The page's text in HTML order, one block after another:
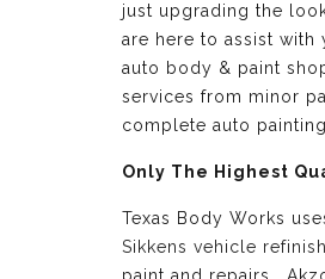
just upgrading the
are here to assist with
auto body & paint
services from minor
complete auto
Only The Highest
Texas Body Works
Sikkens vehicle